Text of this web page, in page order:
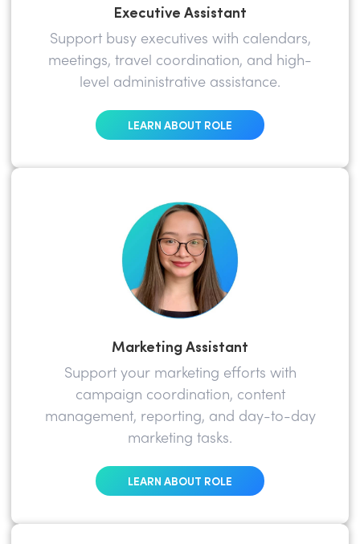
Executive Assistant
Support busy executives with calendars,
meetings, travel coordination, and high-
level administrative assistance.
LEARN ABOUT ROLE
Marketing Assistant
Support your marketing efforts with
campaign coordination, content
management, reporting, and day-to-day
marketing tasks.
LEARN ABOUT ROLE